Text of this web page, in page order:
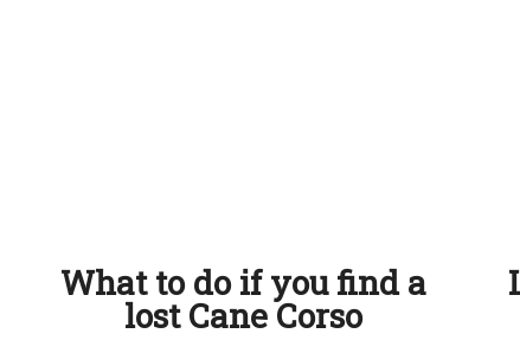
What to do if you find a
lost Cane Corso